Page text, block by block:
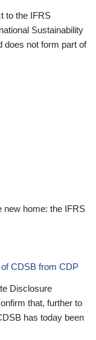
to the IFRS
Sustainability
does not form part of
new home: the IFRS
CDSB from CDP
Disclosure
that, further to
has today been